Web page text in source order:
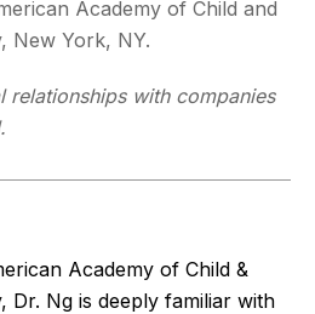
Academy of Child and
New York, NY.
relationships with companies
Academy of Child &
Dr. Ng is deeply familiar with